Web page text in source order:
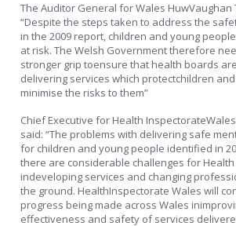
The Auditor General for Wales HuwVaughan
“Despite the steps taken to address the
in the 2009 report, children and young
at risk. The Welsh Government therefore
stronger grip toensure that health boards
delivering services which protectchildren
minimise the risks to them”
Chief Executive for Health
said: “The problems with delivering safe
for children and young people identified in
there are considerable challenges for
indeveloping services and changing
the ground. HealthInspectorate Wales will
progress being made across Wales
effectiveness and safety of services